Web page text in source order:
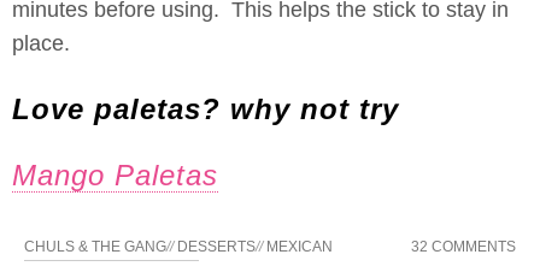
minutes before using. This helps the stick to stay in
place.
Love paletas? why not try
Mango Paletas
CHULS & THE GANG// DESSERTS// MEXICAN 32 COMMENTS